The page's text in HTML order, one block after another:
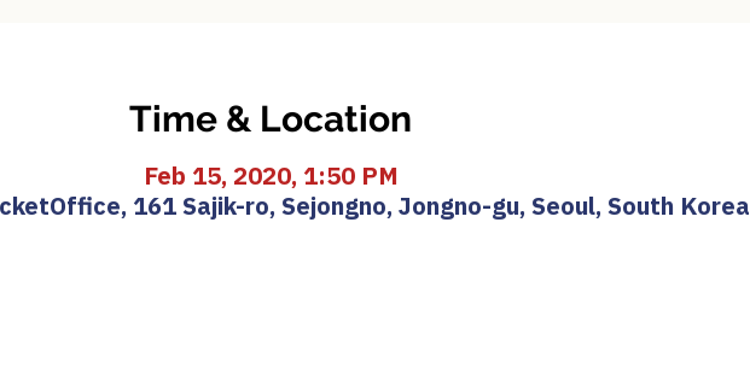
Time & Location
Feb 15, 2020, 1:50 PM
161 Sajik-ro, Sejongno, Jongno-gu, Seoul, South Korea